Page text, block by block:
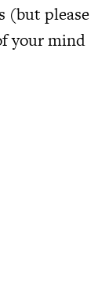
(but please
your mind